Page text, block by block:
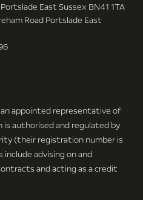
East Sussex BN41 1TA
Road Portslade East
appointed representative of
is authorised and regulated by
(their registration number is
advising on and
and acting as a credit